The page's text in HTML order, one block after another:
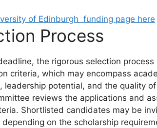
of Edinburgh funding page here
Process
the rigorous selection process
criteria, which may encompass
leadership potential, and the quality
reviews the applications and
Shortlisted candidates may be
on the scholarship